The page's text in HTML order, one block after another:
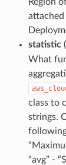
statistic(
What
class to
strings.
“avg” -